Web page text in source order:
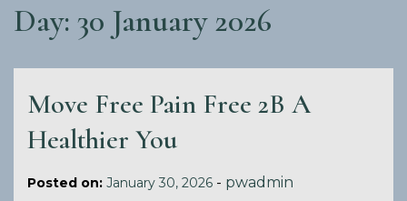
Day: 30 January 2026
Move Free Pain Free 2B A
Healthier You
Posted on: January 30, 2026 - pwadmin